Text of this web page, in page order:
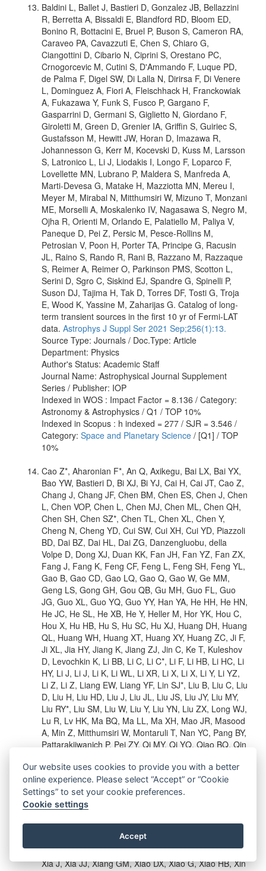
Baldini L, Ballet J, Bastieri D, Gonzalez JB, Bellazzini
R, Berretta A, Bissaldi E, Blandford RD, Bloom ED,
Bonino R, Bottacini E, Bruel P, Buson S, Cameron RA,
Caraveo PA, Cavazzuti E, Chen S, Chiaro G,
Ciangottini D, Cibario N, Ciprini S, Orestano PC,
Crnogorcevic M, Cutini S, D'Ammando F, Luque PD,
de Palma F, Digel SW, Di Lalla N, Dirirsa F, Di Venere
L, Dominguez A, Fiori A, Fleischhack H, Franckowiak
A, Fukazawa Y, Funk S, Fusco P, Gargano F,
Gasparrini D, Germani S, Giglietto N, Giordano F,
Giroletti M, Green D, Grenier IA, Griffin S, Guiriec S,
Gustafsson M, Hewitt JW, Horan D, Imazawa R,
Johannesson G, Kerr M, Kocevski D, Kuss M, Larsson
S, Latronico L, Li J, Liodakis I, Longo F, Loparco F,
Lovellette MN, Lubrano P, Maldera S, Manfreda A,
Marti-Devesa G, Matake H, Mazziotta MN, Mereu I,
Meyer M, Mirabal N, Mitthumsiri W, Mizuno T, Monzani
ME, Morselli A, Moskalenko IV, Nagasawa S, Negro M,
Ojha R, Orienti M, Orlando E, Palatiello M, Paliya V,
Paneque D, Pei Z, Persic M, Pesce-Rollins M,
Petrosian V, Poon H, Porter TA, Principe G, Racusin
JL, Raino S, Rando R, Rani B, Razzano M, Razzaque
S, Reimer A, Reimer O, Parkinson PMS, Scotton L,
Serini D, Sgro C, Siskind EJ, Spandre G, Spinelli P,
Suson DJ, Tajima H, Tak D, Torres DF, Tosti G, Troja
E, Wood K, Yassine M, Zaharijas G. Catalog of long-
term transient sources in the first 10 yr of Fermi-LAT
data. Astrophys J Suppl Ser 2021 Sep;256(1):13.
Source Type: Journals / Doc.Type: Article
Department: Physics
Author's Status: Academic Staff
Journal Name: Astrophysical Journal Supplement
Series / Publisher: IOP
Indexed in WOS : Impact Factor = 8.136 / Category:
Astronomy & Astrophysics / Q1 / TOP 10%
Indexed in Scopus : h indexed = 277 / SJR = 3.546 /
Category: Space and Planetary Science / [Q1] / TOP
10%
Cao Z*, Aharonian F*, An Q, Axikegu, Bai LX, Bai YX,
Bao YW, Bastieri D, Bi XJ, Bi YJ, Cai H, Cai JT, Cao Z,
Chang J, Chang JF, Chen BM, Chen ES, Chen J, Chen
L, Chen VOP, Chen L, Chen MJ, Chen ML, Chen QH,
Chen SH, Chen SZ*, Chen TL, Chen XL, Chen Y,
Cheng N, Cheng YD, Cui SW, Cui XH, Cui YD, Piazzoli
BD, Dai BZ, Dai HL, Dai ZG, Danzengluobu, della
Volpe D, Dong XJ, Duan KK, Fan JH, Fan YZ, Fan ZX,
Fang J, Fang K, Feng CF, Feng L, Feng SH, Feng YL,
Gao B, Gao CD, Gao LQ, Gao Q, Gao W, Ge MM,
Geng LS, Gong GH, Gou QB, Gu MH, Guo FL, Guo
JG, Guo XL, Guo YQ, Guo YY, Han YA, He HH, He HN,
He JC, He SL, He XB, He Y, Heller M, Hor YK, Hou C,
Hou X, Hu HB, Hu S, Hu SC, Hu XJ, Huang DH, Huang
QL, Huang WH, Huang XT, Huang XY, Huang ZC, Ji F,
Ji XL, Jia HY, Jiang K, Jiang ZJ, Jin C, Ke T, Kuleshov
D, Levochkin K, Li BB, Li C, Li C*, Li F, Li HB, Li HC, Li
HY, Li J, Li J, Li K, Li WL, Li XR, Li X, Li X, Li Y, Li YZ,
Li Z, Li Z, Liang EW, Liang YF, Lin SJ*, Liu B, Liu C, Liu
D, Liu H, Liu HD, Liu J, Liu JL, Liu JS, Liu JY, Liu MY,
Liu RY*, Liu SM, Liu W, Liu Y, Liu YN, Liu ZX, Long WJ,
Lu R, Lv HK, Ma BQ, Ma LL, Ma XH, Mao JR, Masood
A, Min Z, Mitthumsiri W, Montaruli T, Nan YC, Pang BY,
Pattarakijwanich P, Pei ZY, Qi MY, Qi YQ, Qiao BQ, Qin
Sheng XD, Shi JY, Song HC, Stenkin YV, Stepanov V,
Su Y, Sun QN, Sun XN, Sun ZB, Tam PHT, Tang ZB,
Tian WW, Wang BD, Wang C, Wang H, Wang HG,
Wang JC, Wang JS, Wang LP, Wang LY*, Wang RN,
Wang Y, Wang YD, Wang YJ, Wang YP, Wang ZH,
Wang ZX, Wang Z, Wang Z, Wei DM, Wei JJ, Wei YJ,
Wen T, Wu CY, Wu HR, Wu S, Wu WX, Wu XF, Xi SQ,
Xia J, Xia JJ, Xiang GM, Xiao DX, Xiao G, Xiao HB, Xin
Our website uses cookies to provide you with a better
online experience. Please select “Accept” or “Cookie
Settings” to set your cookie preferences.
Cookie settings
Accept